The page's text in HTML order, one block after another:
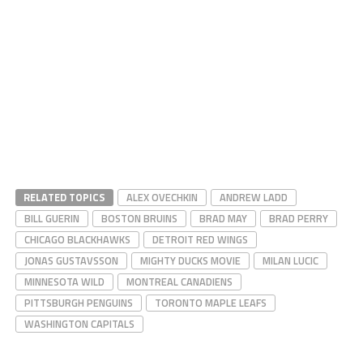
RELATED TOPICS ALEX OVECHKIN
ANDREW LADD
BILL GUERIN
BOSTON BRUINS BRAD MAY
BRAD PERRY
CHICAGO BLACKHAWKS
DETROIT RED WINGS
JONAS GUSTAVSSON
MIGHTY DUCKS MOVIE
MILAN LUCIC
MINNESOTA WILD
MONTREAL CANADIENS
PITTSBURGH PENGUINS
TORONTO MAPLE LEAFS
WASHINGTON CAPITALS